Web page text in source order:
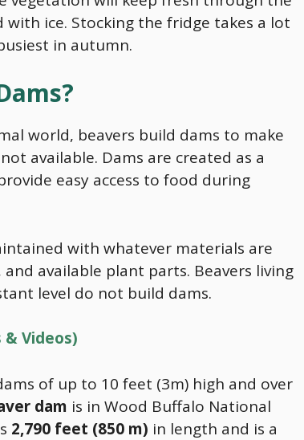
ice. Stocking the fridge takes a lot
in autumn.
world, beavers build dams to make
available. Dams are created as a
easy access to food during
with whatever materials are
available plant parts. Beavers living
level do not build dams.
& Videos)
of up to 10 feet (3m) high and over
dam is in Wood Buffalo National
2,790 feet (850 m) in length and is a